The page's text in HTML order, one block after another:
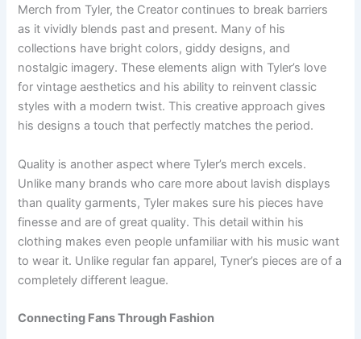
Merch from Tyler, the Creator continues to break barriers
as it vividly blends past and present. Many of his
collections have bright colors, giddy designs, and
nostalgic imagery. These elements align with Tyler’s love
for vintage aesthetics and his ability to reinvent classic
styles with a modern twist. This creative approach gives
his designs a touch that perfectly matches the period.
Quality is another aspect where Tyler’s merch excels.
Unlike many brands who care more about lavish displays
than quality garments, Tyler makes sure his pieces have
finesse and are of great quality. This detail within his
clothing makes even people unfamiliar with his music want
to wear it. Unlike regular fan apparel, Tyner’s pieces are of a
completely different league.
Connecting Fans Through Fashion